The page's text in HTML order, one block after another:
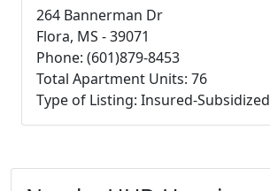
264 Bannerman Dr
Flora, MS - 39071
Phone: (601)879-8453
Total Apartment Units: 76
Type of Listing: Insured-Subsidized